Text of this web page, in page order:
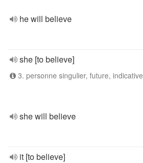
he will believe
she [to believe]
3. personne singulier, future, indicative
she will believe
it [to believe]